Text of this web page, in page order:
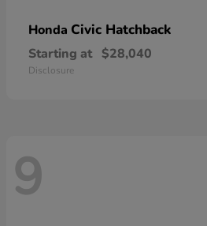
Honda Civic Hatchback
Starting at $28,040
Disclosure
9